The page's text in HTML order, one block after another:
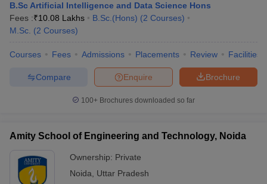
B.Sc Artificial Intelligence and Data Science Hons
Fees :₹10.08 Lakhs B.Sc.(Hons) (2 Courses)
M.Sc. (2 Courses)
Courses Fees Admissions Placements Review Facilities
Brochure
Enquire
Compare
100+ Brochures downloaded so far
Amity School of Engineering and Technology, Noida
Ownership: Private
Noida
Uttar Pradesh